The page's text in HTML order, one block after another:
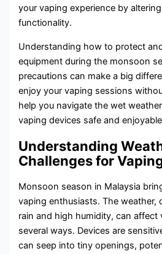
your vaping experience by altering
functionality.
Understanding how to protect
equipment during the monsoon
precautions can make a big
enjoy your vaping sessions
help you navigate the wet
vaping devices safe and
Understanding
Challenges for
Monsoon season in Malaysia
vaping enthusiasts. The weather,
rain and high humidity, can affect
several ways. Devices are
can seep into tiny openings,